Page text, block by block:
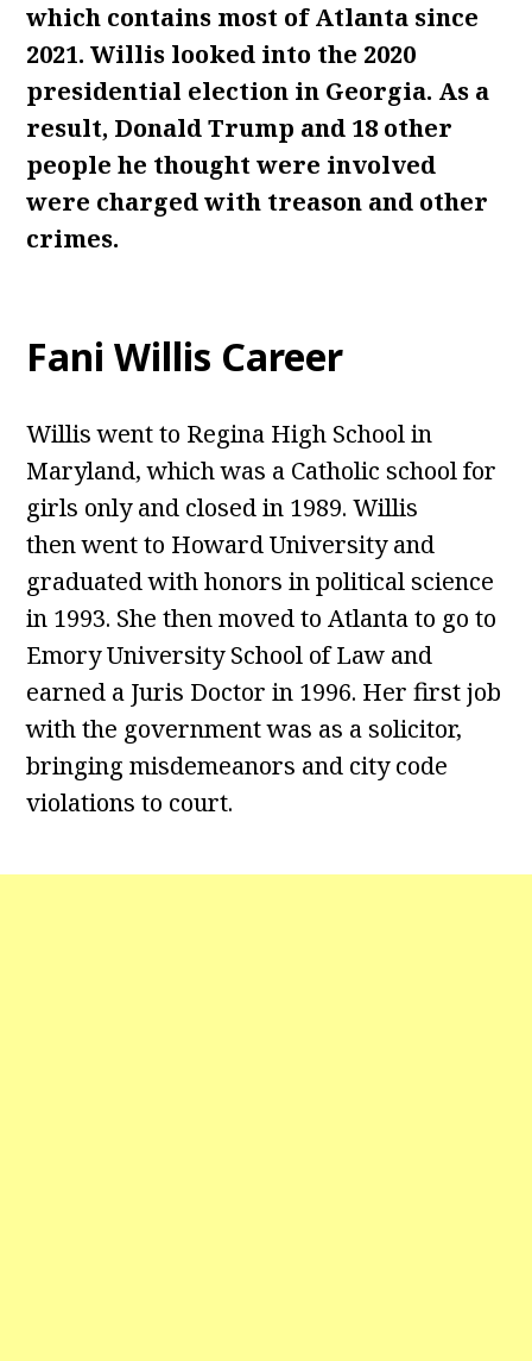
which contains most of Atlanta since
2021. Willis looked into the 2020
presidential election in Georgia. As a
result, Donald Trump and 18 other
people he thought were involved
were charged with treason and other
crimes.
Fani Willis Career
Willis went to Regina High School in
Maryland, which was a Catholic school for
girls only and closed in 1989. Willis
then went to Howard University and
graduated with honors in political science
in 1993. She then moved to Atlanta to go to
Emory University School of Law and
earned a Juris Doctor in 1996. Her first job
with the government was as a solicitor,
bringing misdemeanors and city code
violations to court.